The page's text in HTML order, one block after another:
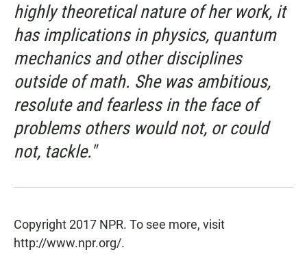
highly theoretical nature of her work, it
has implications in physics, quantum
mechanics and other disciplines
outside of math. She was ambitious,
resolute and fearless in the face of
problems others would not, or could
not, tackle."
Copyright 2017 NPR. To see more, visit
http://www.npr.org/.